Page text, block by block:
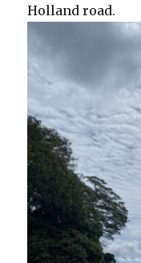
Holland road.